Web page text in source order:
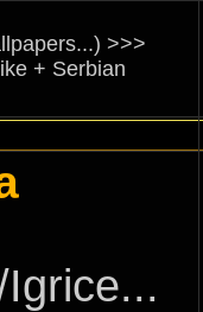
>>>
+ Serbian